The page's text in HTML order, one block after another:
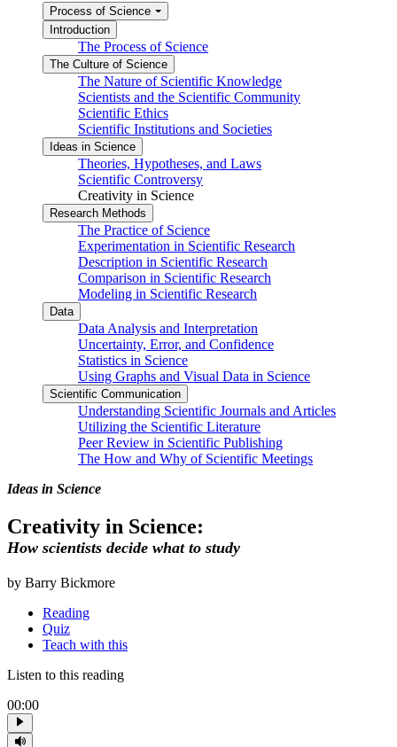
Process of Science
Introduction
The Process of Science
The Culture of Science
The Nature of Scientific Knowledge
Scientists and the Scientific Community
Scientific Ethics
Scientific Institutions and Societies
Ideas in Science
Theories, Hypotheses, and Laws
Scientific Controversy
Creativity in Science
Research Methods
The Practice of Science
Experimentation in Scientific Research
Description in Scientific Research
Comparison in Scientific Research
Modeling in Scientific Research
Data
Data Analysis and Interpretation
Uncertainty, Error, and Confidence
Statistics in Science
Using Graphs and Visual Data in Science
Scientific Communication
Understanding Scientific Journals and Articles
Utilizing the Scientific Literature
Peer Review in Scientific Publishing
The How and Why of Scientific Meetings
Ideas in Science
Creativity in Science:
How scientists decide what to study
by Barry Bickmore
Reading
Quiz
Teach with this
Listen to this reading
00:00